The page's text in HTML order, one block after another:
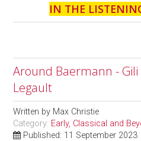
IN THE
Around Baermann -
Legault
Written by Max Christie
Category: Early, Classical and
Published: 11 September 2023